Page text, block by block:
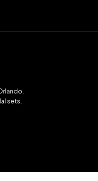
sets,